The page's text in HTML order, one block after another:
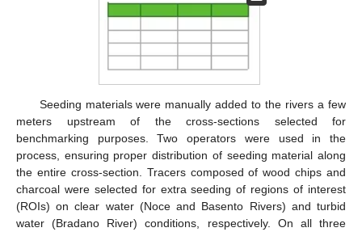
Seeding materials were manually added to the rivers a few
meters upstream of the cross-sections selected for
benchmarking purposes. Two operators were used in the
process, ensuring proper distribution of seeding material along
the entire cross-section. Tracers composed of wood chips and
charcoal were selected for extra seeding of regions of interest
(ROIs) on clear water (Noce and Basento Rivers) and turbid
water (Bradano River) conditions, respectively. On all three